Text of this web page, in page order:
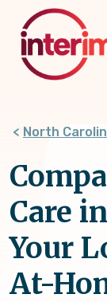
content
North
Care
Your
At-